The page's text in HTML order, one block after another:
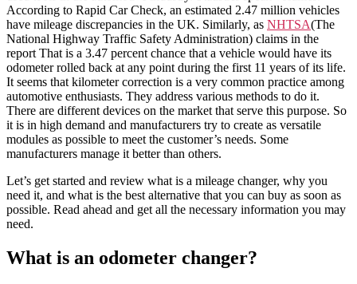
According to Rapid Car Check, an estimated 2.47 million vehicles
have mileage discrepancies in the UK. Similarly, as NHTSA(The
National Highway Traffic Safety Administration) claims in the
report That is a 3.47 percent chance that a vehicle would have its
odometer rolled back at any point during the first 11 years of its life.
It seems that kilometer correction is a very common practice among
automotive enthusiasts. They address various methods to do it.
There are different devices on the market that serve this purpose. So
it is in high demand and manufacturers try to create as versatile
modules as possible to meet the customer’s needs. Some
manufacturers manage it better than others.
Let’s get started and review what is a mileage changer, why you
need it, and what is the best alternative that you can buy as soon as
possible. Read ahead and get all the necessary information you may
need.
What is an odometer changer?